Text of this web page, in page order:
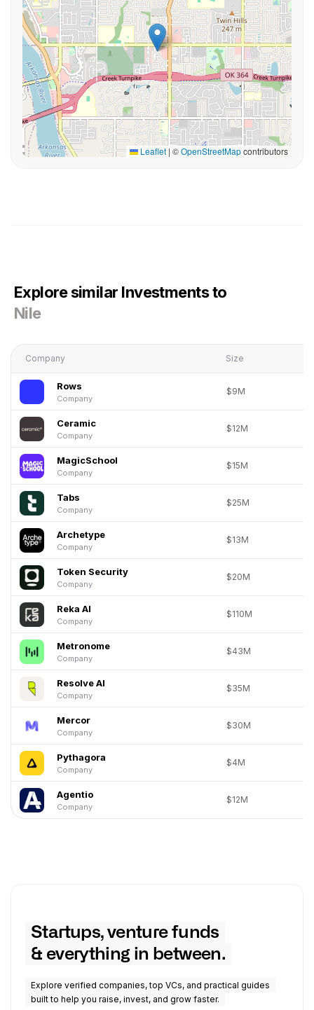
Leaflet | ©OpenStreetMapcontributors
Explore similar Investments to
Nile
Company Size
Rows
Company
$9M
Ceramic
Company
$12M
MagicSchool
Company
$15M
Tabs
Company
$25M
Archetype
Company
$13M
Token Security
Company
$20M
Reka AI
Company
$110M
Metronome
Company
$43M
Resolve AI
Company
$35M
Mercor
Company
$30M
Pythagora
Company
$4M
Agentio
Company
$12M
Startups, venture funds
& everything in between.
Explore verified companies, top VCs, and practical guides
built to help you raise, invest, and grow faster.